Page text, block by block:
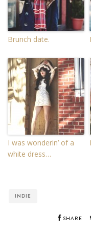
Brunch date.
I was wonderin’ of a
white dress…
INDIE
SHARE